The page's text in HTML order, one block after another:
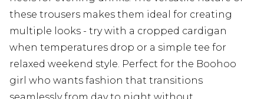
these trousers makes them ideal for creating
multiple looks - try with a cropped cardigan
when temperatures drop or a simple tee for
relaxed weekend style. Perfect for the Boohoo
girl who wants fashion that transitions